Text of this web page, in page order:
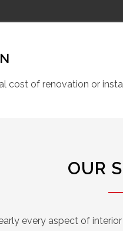
cost of renovation or
OUR
every aspect of